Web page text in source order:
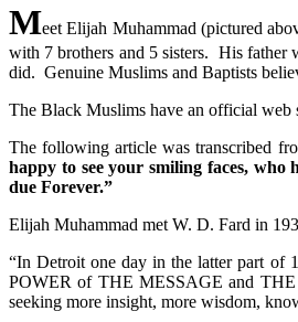
Meet Elijah Muhammad (pictured
with 7 brothers and 5 sisters. His father
did. Genuine Muslims and Baptists
The Black Muslims have an official web
The following article was transcribed
happy to see your smiling faces,
due Forever.”
Elijah Muhammad met W. D. Fard in
“In Detroit one day in the latter part of
POWER of THE MESSAGE and
seeking more insight, more wisdom,